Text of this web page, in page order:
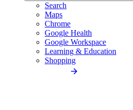
Search
Maps
Chrome
Google Health
Google Workspace
Learning & Education
Shopping